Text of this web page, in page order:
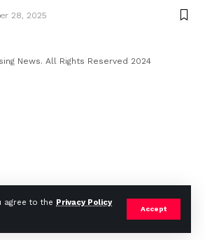
agree to the Privacy Policy
Accept
28, 2025
News. All Rights Reserved 2024